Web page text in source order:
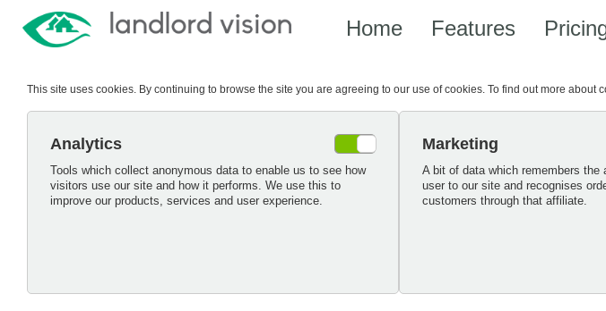
Home Features
This site uses cookies. By continuing to browse the site you are agreeing to our use of cookies. To find out more
Analytics
Tools which collect anonymous data to enable us to see how
visitors use our site and how it performs. We use this to
improve our products, services and user experience.
Marketing
A bit of data which remembers the
user to our site and recognises
customers through that affiliate.